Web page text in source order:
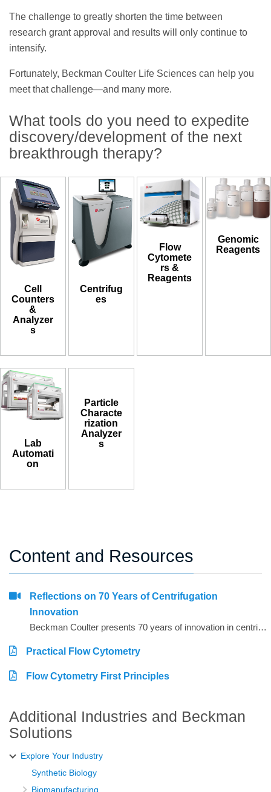
The challenge to greatly shorten the time between
research grant approval and results will only continue to
intensify.
Fortunately, Beckman Coulter Life Sciences can help you
meet that challenge—and many more.
What tools do you need to expedite
discovery/development of the next
breakthrough therapy?
Cell
Counters
&
Analyzer
s
Centrifug
es
Flow
Cytomete
rs &
Reagents
Genomic
Reagents
Lab
Automati
on
Particle
Characte
rization
Analyzer
s
Content and Resources
Reflections on 70 Years of Centrifugation
Innovation
Beckman Coulter presents 70 years of innovation in centrifugation from the perspective of 4 customers from around the world. Hear from Dr. Matt Perugini in Melbourne, Australia, Dr. Yuji Kobayashi in Osaka, Japan, Pert Kalmikov in Moscow, Russia, and&nbsp;Dr. Ashutosh Kumar in Mumbai, India.&nbsp;
Practical Flow Cytometry
Flow Cytometry First Principles
Additional Industries and Beckman
Solutions
Explore Your Industry
Synthetic Biology
Biomanufacturing